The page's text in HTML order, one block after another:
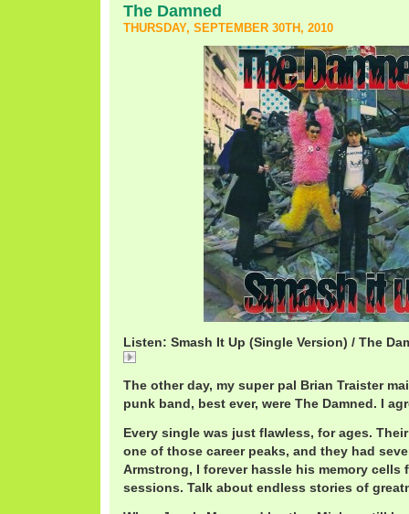
The Damned
THURSDAY, SEPTEMBER 30TH, 2010
Listen: Smash It Up (Single Version) / The
The other day, my super pal Brian Traister
punk band, best ever, were The Damned. I
Every single was just flawless, for ages.
one of those career peaks, and they had
Armstrong, I forever hassle his memory cells
sessions. Talk about endless stories of